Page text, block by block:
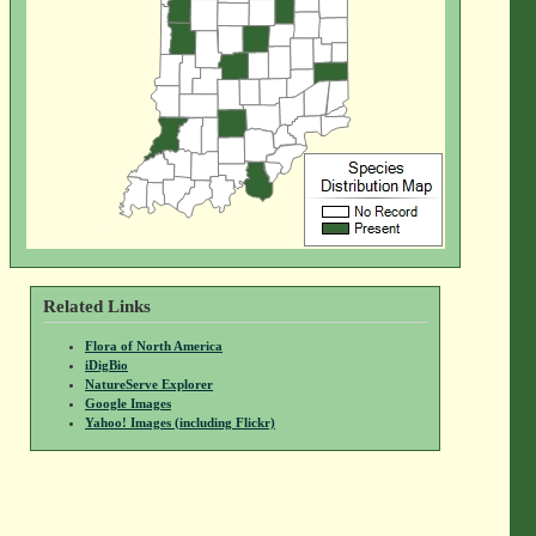
Related Links
Flora of North America
iDigBio
NatureServe Explorer
Google Images
Yahoo! Images (including Flickr)